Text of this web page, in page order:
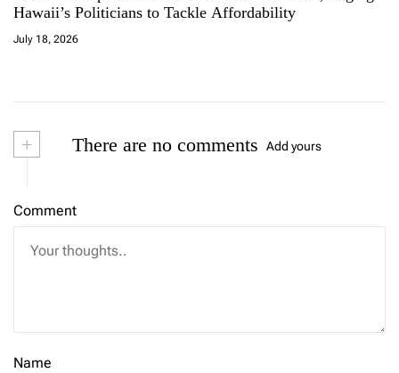
Hawaii’s Politicians to Tackle Affordability
July 18, 2026
+ There are no comments Add yours
Comment
Name